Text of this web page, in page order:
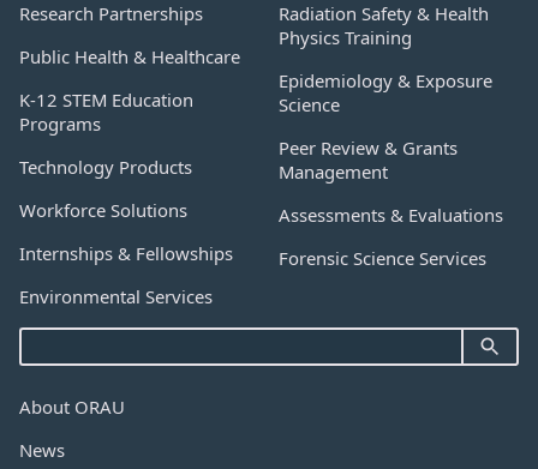
Research Partnerships
Public Health & Healthcare
K-12 STEM Education
Programs
Technology Products
Workforce Solutions
Internships & Fellowships
Environmental Services
Radiation Safety & Health
Physics Training
Epidemiology & Exposure
Science
Peer Review & Grants
Management
Assessments & Evaluations
Forensic Science Services
About ORAU
News